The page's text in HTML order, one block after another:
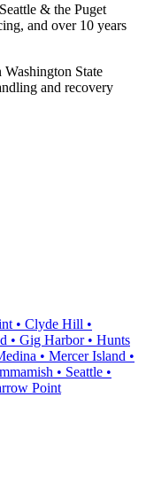
& the Puget
and over 10 years
State
and recovery
• Clyde Hill •
• Gig Harbor • Hunts
• Mercer Island •
• Seattle •
Point